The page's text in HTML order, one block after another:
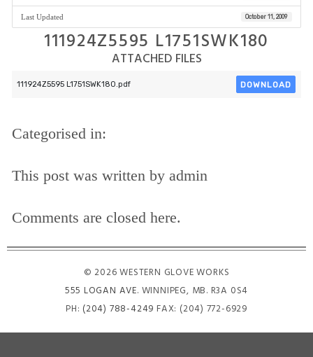
Last Updated October 11, 2009
111924Z5595 L1751SWK180
ATTACHED FILES
111924Z5595 L1751SWK180.pdf DOWNLOAD
Categorised in:
This post was written by admin
Comments are closed here.
© 2026 WESTERN GLOVE WORKS
555 LOGAN AVE. WINNIPEG, MB. R3A 0S4
PH: (204) 788-4249 FAX: (204) 772-6929